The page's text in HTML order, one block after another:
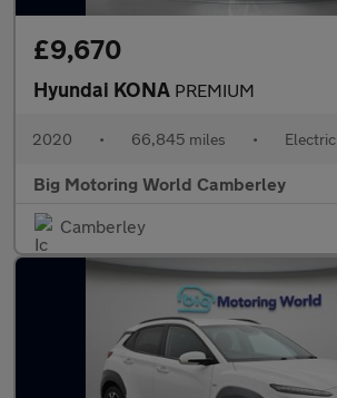
£9,670
Hyundai KONA PREMIUM
2020 • 66,845 miles • Electric
Big Motoring World Camberley
Camberley